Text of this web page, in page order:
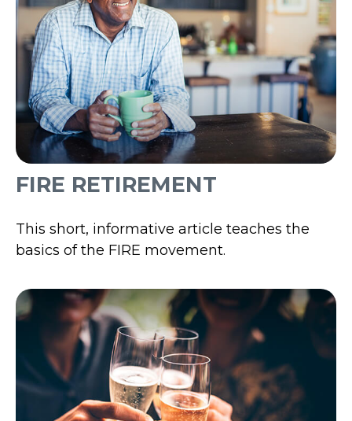
FIRE RETIREMENT
This short, informative article teaches the
basics of the FIRE movement.